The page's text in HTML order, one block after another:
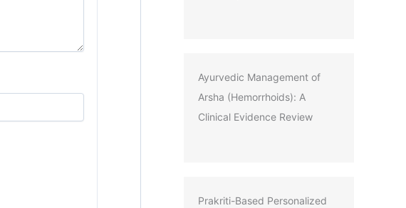
Ayurvedic Management of
Arsha (Hemorrhoids): A
Clinical Evidence Review
Prakriti-Based Personalized